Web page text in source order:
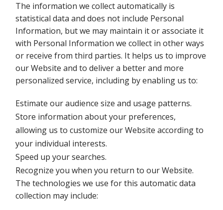
The information we collect automatically is
statistical data and does not include Personal
Information, but we may maintain it or associate it
with Personal Information we collect in other ways
or receive from third parties. It helps us to improve
our Website and to deliver a better and more
personalized service, including by enabling us to:
Estimate our audience size and usage patterns.
Store information about your preferences,
allowing us to customize our Website according to
your individual interests.
Speed up your searches.
Recognize you when you return to our Website.
The technologies we use for this automatic data
collection may include: